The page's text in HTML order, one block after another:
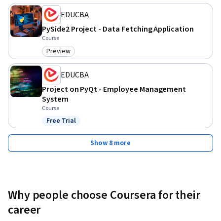
skills through guided, real-world application development
and gain experience creating a modular, data-driven desktop
application.
EDUCBA
PySide2 Project - Data Fetching Application
Course
Category: Preview
Preview
EDUCBA
Project on PyQt - Employee Management
System
Course
Status: Free Trial
Free Trial
Show 8 more
Why people choose Coursera for their
career